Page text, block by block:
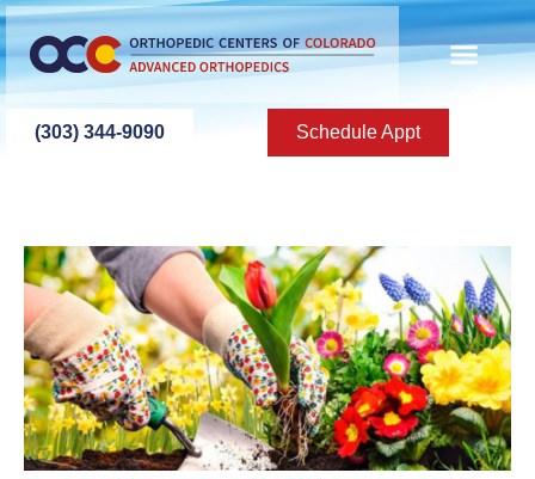
(303) 344-9090 Schedule Appt